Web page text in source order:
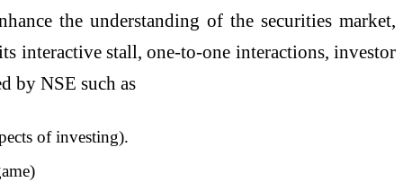
the understanding of the securities market,
interactive stall, one-to-one interactions, investor
by NSE such as
of investing).